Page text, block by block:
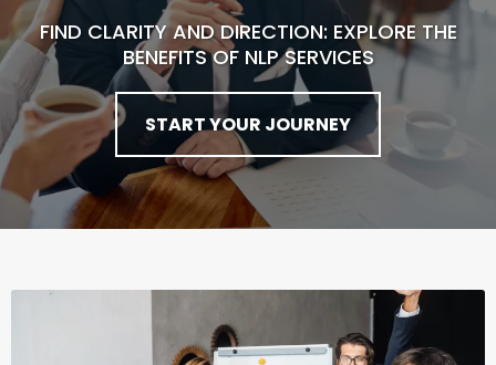
FIND CLARITY AND DIRECTION: EXPLORE THE
BENEFITS OF NLP SERVICES
START YOUR JOURNEY